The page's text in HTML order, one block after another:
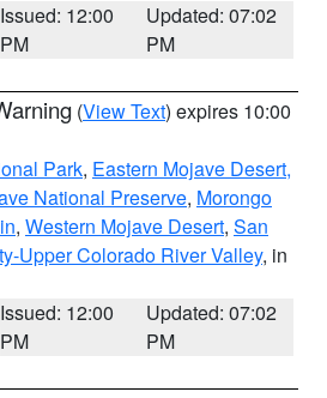
Issued: 12:00
PM
Updated: 07:02
PM
(View Text) expires 10:00
Park, Eastern Mojave Desert,
National Preserve, Morongo
, Western Mojave Desert, San
Upper Colorado River Valley, in
Issued: 12:00
PM
Updated: 07:02
PM